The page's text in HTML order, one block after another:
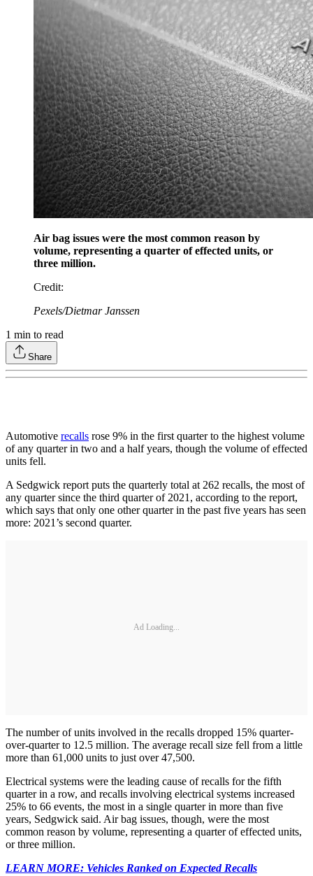
Air bag issues were the most common reason by
volume, representing a quarter of effected units, or
three million.
Credit:
Pexels/Dietmar Janssen
1 min to read
Share
Automotive recalls rose 9% in the first quarter to the highest volume
of any quarter in two and a half years, though the volume of effected
units fell.
A Sedgwick report puts the quarterly total at 262 recalls, the most of
any quarter since the third quarter of 2021, according to the report,
which says that only one other quarter in the past five years has seen
more: 2021’s second quarter.
Ad Loading...
The number of units involved in the recalls dropped 15% quarter-
over-quarter to 12.5 million. The average recall size fell from a little
more than 61,000 units to just over 47,500.
Electrical systems were the leading cause of recalls for the fifth
quarter in a row, and recalls involving electrical systems increased
25% to 66 events, the most in a single quarter in more than five
years, Sedgwick said. Air bag issues, though, were the most
common reason by volume, representing a quarter of effected units,
or three million.
LEARN MORE: Vehicles Ranked on Expected Recalls